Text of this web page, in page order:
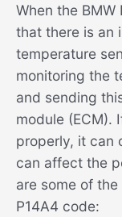
When the
that there is an
temperature
monitoring the
and sending
module (ECM).
properly, it can
can affect the
are some of
P14A4 code: